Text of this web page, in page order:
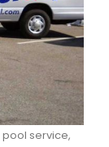
service,